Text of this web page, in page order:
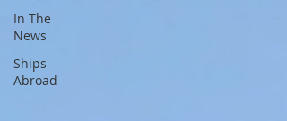
In The
News
Ships
Abroad